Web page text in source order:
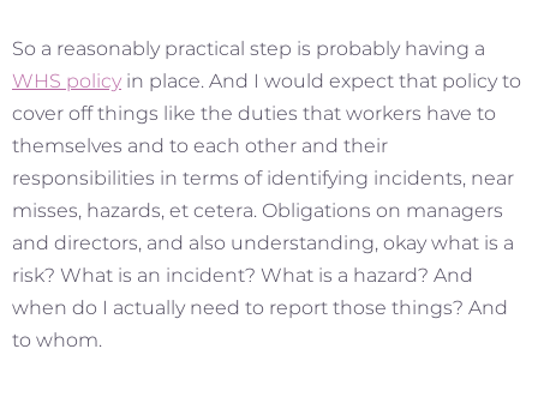
So a reasonably practical step is probably having a
WHS policy in place. And I would expect that policy to
cover off things like the duties that workers have to
themselves and to each other and their
responsibilities in terms of identifying incidents, near
misses, hazards, et cetera. Obligations on managers
and directors, and also understanding, okay what is a
risk? What is an incident? What is a hazard? And
when do I actually need to report those things? And
to whom.